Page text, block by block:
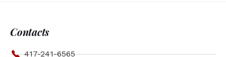
Contacts
417-241-6565